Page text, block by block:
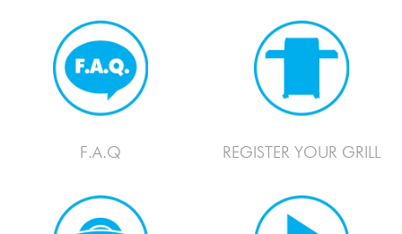
F.A.Q REGISTER YOUR GRILL